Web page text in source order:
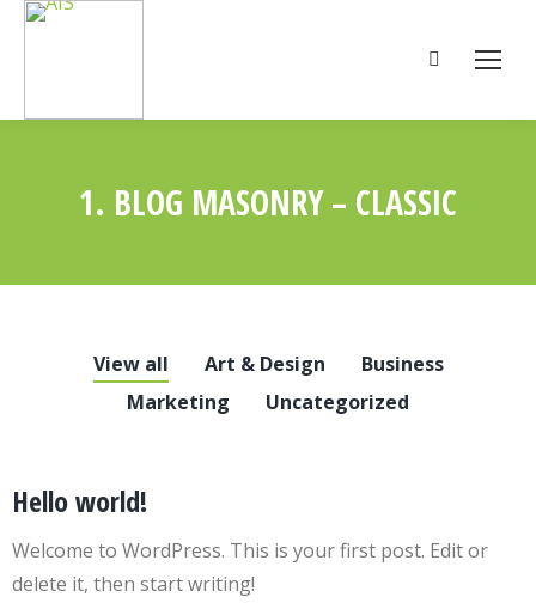
Search:
1. BLOG MASONRY – CLASSIC
View all Art & Design
Business
Marketing
Uncategorized
Hello world!
Welcome to WordPress. This is your first post. Edit or
delete it, then start writing!